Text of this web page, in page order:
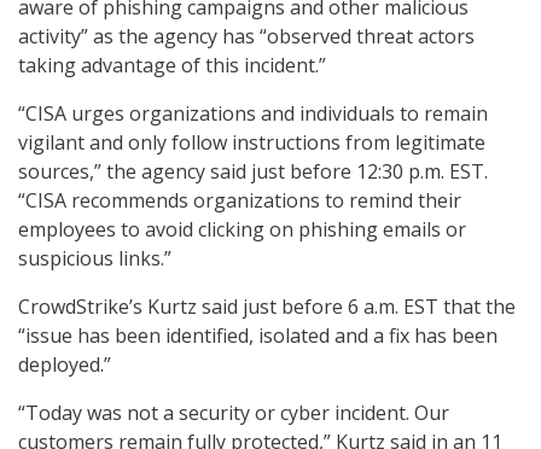
aware of phishing campaigns and other malicious
activity” as the agency has “observed threat actors
taking advantage of this incident.”
“CISA urges organizations and individuals to remain
vigilant and only follow instructions from legitimate
sources,” the agency said just before 12:30 p.m. EST.
“CISA recommends organizations to remind their
employees to avoid clicking on phishing emails or
suspicious links.”
CrowdStrike’s Kurtz said just before 6 a.m. EST that the
“issue has been identified, isolated and a fix has been
deployed.”
“Today was not a security or cyber incident. Our
customers remain fully protected,” Kurtz said in an 11